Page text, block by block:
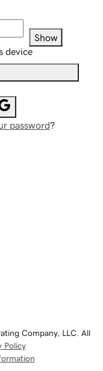
Show
device
password?
Company, LLC. All
Policy